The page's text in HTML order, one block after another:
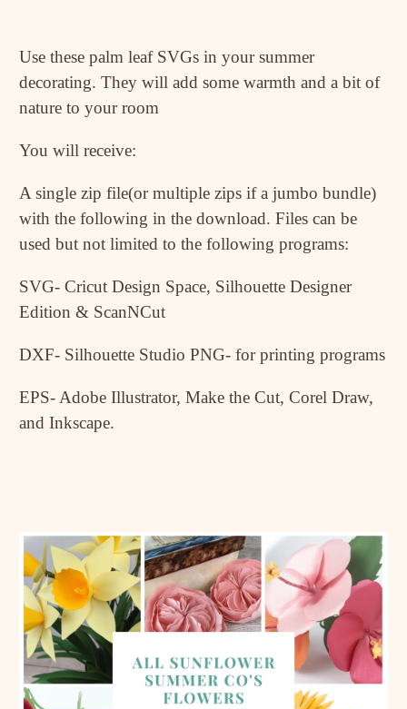
Use these palm leaf SVGs in your summer
decorating. They will add some warmth and a bit of
nature to your room
You will receive:
A single zip file(or multiple zips if a jumbo bundle)
with the following in the download. Files can be
used but not limited to the following programs:
SVG- Cricut Design Space, Silhouette Designer
Edition & ScanNCut
DXF- Silhouette Studio PNG- for printing programs
EPS- Adobe Illustrator, Make the Cut, Corel Draw,
and Inkscape.